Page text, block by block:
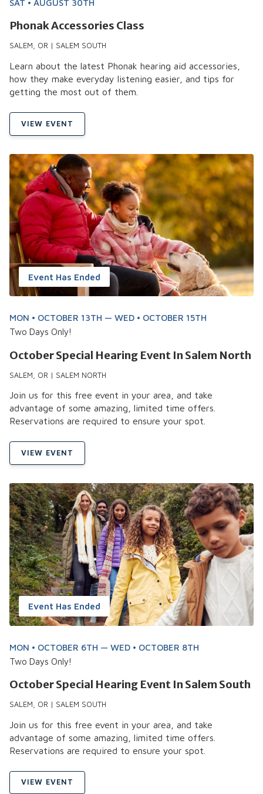
SAT • AUGUST 30TH
Phonak Accessories Class
SALEM, OR | SALEM SOUTH
Learn about the latest Phonak hearing aid accessories,
how they make everyday listening easier, and tips for
getting the most out of them.
VIEW EVENT
Event Has Ended
MON • OCTOBER 13TH — WED • OCTOBER 15TH
Two Days Only!
October Special Hearing Event In Salem North
SALEM, OR | SALEM NORTH
Join us for this free event in your area, and take
advantage of some amazing, limited time offers.
Reservations are required to ensure your spot.
VIEW EVENT
Event Has Ended
MON • OCTOBER 6TH — WED • OCTOBER 8TH
Two Days Only!
October Special Hearing Event In Salem South
SALEM, OR | SALEM SOUTH
Join us for this free event in your area, and take
advantage of some amazing, limited time offers.
Reservations are required to ensure your spot.
VIEW EVENT